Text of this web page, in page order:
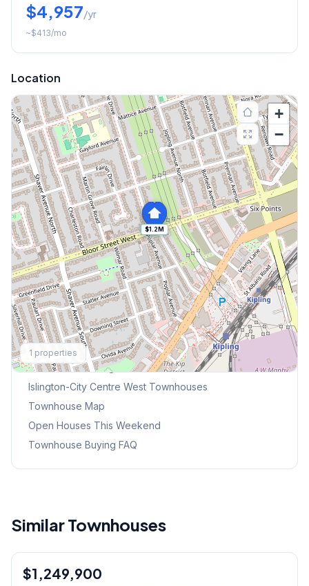
$4,957/yr
~$413/mo
Location
$1.2M
+
−
1 properties
Explore More
Browse Mississauga Townhouses
Islington-City Centre West Townhouses
Townhouse Map
Open Houses This Weekend
Townhouse Buying FAQ
Similar Townhouses
Condo
$1,249,900